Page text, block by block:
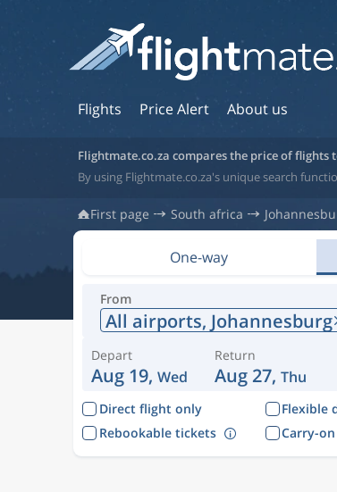
Flights Price Alert About us
Flightmate.co.za compares the price of flights
By using Flightmate.co.za's unique search
First page South africa
One-way
From
All airports, Johannesburg
Depart
Aug 19, Wed
Return
Aug 27, Thu
Direct flight only Flexible
Rebookable tickets
Carry-